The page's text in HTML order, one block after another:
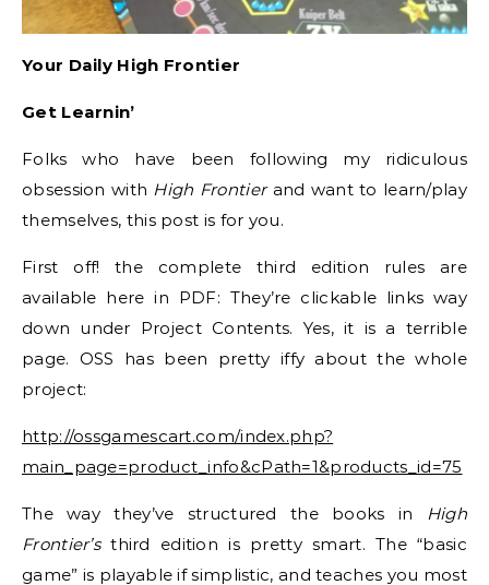
Your Daily High Frontier
Get Learnin’
Folks who have been following my ridiculous
obsession with High Frontierand want to learn/play
themselves, this post is for you.
First off! the complete third edition rules are
available here in PDF: They’re clickable links way
down under Project Contents. Yes, it is a terrible
page. OSS has been pretty iffy about the whole
project:
http://ossgamescart.com/index.php?
main_page=product_info&cPath=1&products_id=75
The way they’ve structured the books in High
Frontier’sthird edition is pretty smart. The “basic
game” is playable if simplistic, and teaches you most